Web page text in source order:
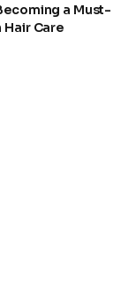
a Must-
Hair Care